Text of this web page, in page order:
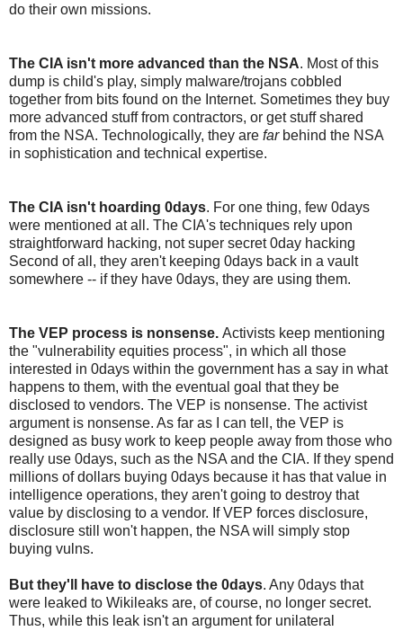
do their own missions.
The CIA isn't more advanced than the NSA. Most of this
dump is child's play, simply malware/trojans cobbled
together from bits found on the Internet. Sometimes they buy
more advanced stuff from contractors, or get stuff shared
from the NSA. Technologically, they are farbehind the NSA
in sophistication and technical expertise.
The CIA isn't hoarding 0days. For one thing, few 0days
were mentioned at all. The CIA's techniques rely upon
straightforward hacking, not super secret 0day hacking
Second of all, they aren't keeping 0days back in a vault
somewhere -- if they have 0days, they are using them.
The VEP process is nonsense. Activists keep mentioning
the "vulnerability equities process", in which all those
interested in 0days within the government has a say in what
happens to them, with the eventual goal that they be
disclosed to vendors. The VEP is nonsense. The activist
argument is nonsense. As far as I can tell, the VEP is
designed as busy work to keep people away from those who
really use 0days, such as the NSA and the CIA. If they spend
millions of dollars buying 0days because it has that value in
intelligence operations, they aren't going to destroy that
value by disclosing to a vendor. If VEP forces disclosure,
disclosure still won't happen, the NSA will simply stop
buying vulns.
But they'll have to disclose the 0days. Any 0days that
were leaked to Wikileaks are, of course, no longer secret.
Thus, while this leak isn't an argument for unilateral